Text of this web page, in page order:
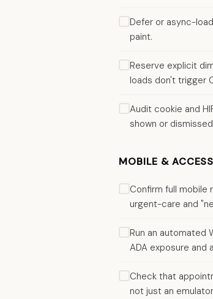
Defer or async-
paint.
Reserve explicit
loads don't trigger
Audit cookie and
shown or
MOBILE &
Confirm full mobile
urgent-care and
Run an automated
ADA exposure and
Check that
not just an